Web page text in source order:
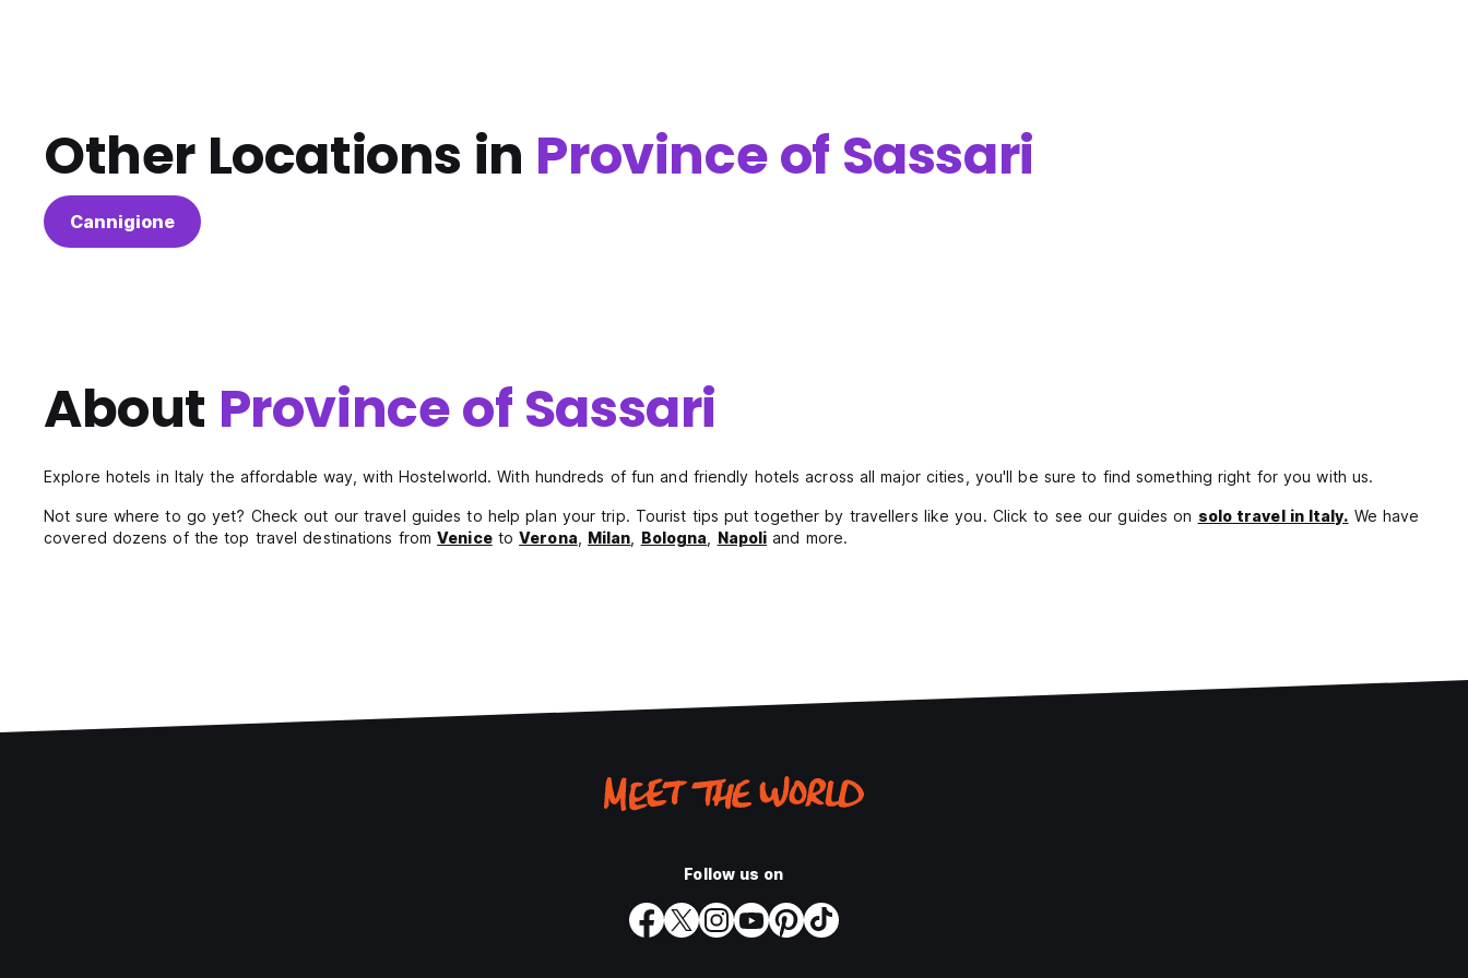
Other Locations in Province of Sassari
Cannigione
About Province of Sassari
Explore hotels in Italy the affordable way, with Hostelworld. With hundreds of fun and friendly hotels across all major cities, you'll be sure to find something right for you with us.
Not sure where to go yet? Check out our travel guides to help plan your trip. Tourist tips put together by travellers like you. Click to see our guides on solo travel in Italy. We have
covered dozens of the top travel destinations fromVenicetoVerona Milan Bologna Napoli and more.
Follow us on